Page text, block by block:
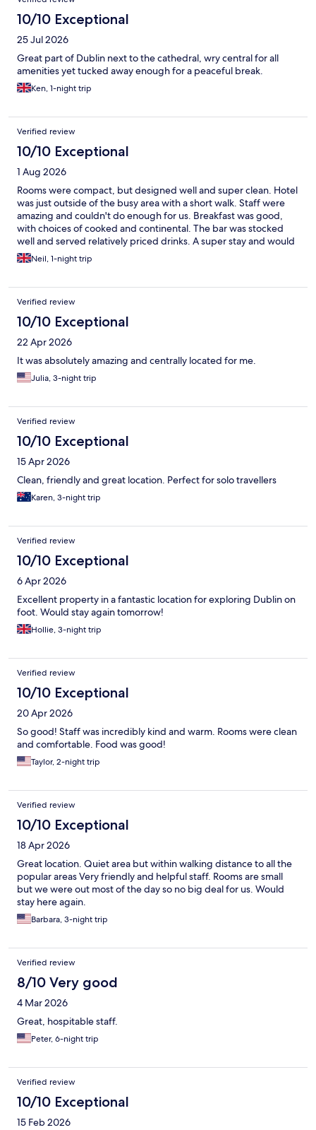
10/10 Exceptional
25 Jul 2026
Great part of Dublin next to the cathedral, wry central for all
amenities yet tucked away enough for a peaceful break.
Ken, 1-night trip
Verified review
10/10 Exceptional
1 Aug 2026
Rooms were compact, but designed well and super clean. Hotel
was just outside of the busy area with a short walk. Staff were
amazing and couldn't do enough for us. Breakfast was good,
with choices of cooked and continental. The bar was stocked
well and served relatively priced drinks. A super stay and would
recommend
Neil, 1-night trip
Verified review
10/10 Exceptional
22 Apr 2026
It was absolutely amazing and centrally located for me.
Julia, 3-night trip
Verified review
10/10 Exceptional
15 Apr 2026
Clean, friendly and great location. Perfect for solo travellers
Karen, 3-night trip
Verified review
10/10 Exceptional
6 Apr 2026
Excellent property in a fantastic location for exploring Dublin on
foot. Would stay again tomorrow!
Hollie, 3-night trip
Verified review
10/10 Exceptional
20 Apr 2026
So good! Staff was incredibly kind and warm. Rooms were clean
and comfortable. Food was good!
Taylor, 2-night trip
Verified review
10/10 Exceptional
18 Apr 2026
Great location. Quiet area but within walking distance to all the
popular areas Very friendly and helpful staff. Rooms are small
but we were out most of the day so no big deal for us. Would
stay here again.
Barbara, 3-night trip
Verified review
8/10 Very good
4 Mar 2026
Great, hospitable staff.
Peter, 6-night trip
Verified review
10/10 Exceptional
15 Feb 2026